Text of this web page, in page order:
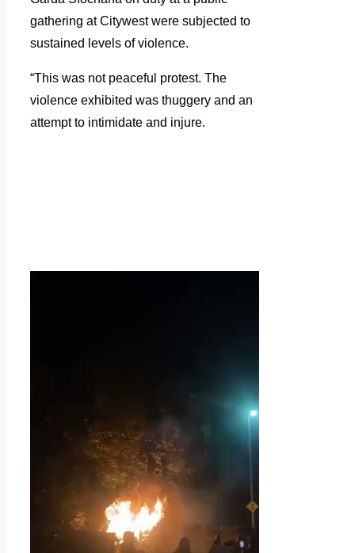
gathering at Citywest were subjected to
sustained levels of violence.
“This was not peaceful protest. The
violence exhibited was thuggery and an
attempt to intimidate and injure.